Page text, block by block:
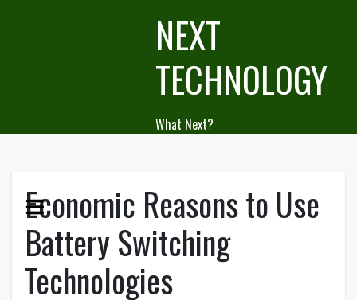
NEXT
TECHNOLOGY
What Next?
Economic Reasons to Use
Battery Switching
Technologies